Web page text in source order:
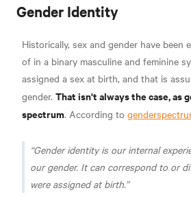
Gender Identity
Historically, sex and gender have been
of in a binary masculine and feminine
assigned a sex at birth, and that is
gender. That isn't always the case, as
spectrum. According to
Gender identity is our internal
our gender. It can correspond to or
were assigned at birth.